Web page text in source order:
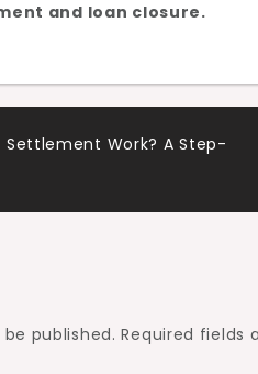
and loan closure.
Settlement Work? A Step-
published. Required fields